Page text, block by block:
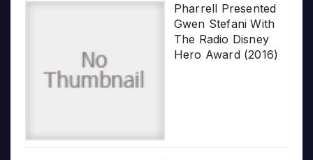
Pharrell Presented
Gwen Stefani With
The Radio Disney
Hero Award (2016)